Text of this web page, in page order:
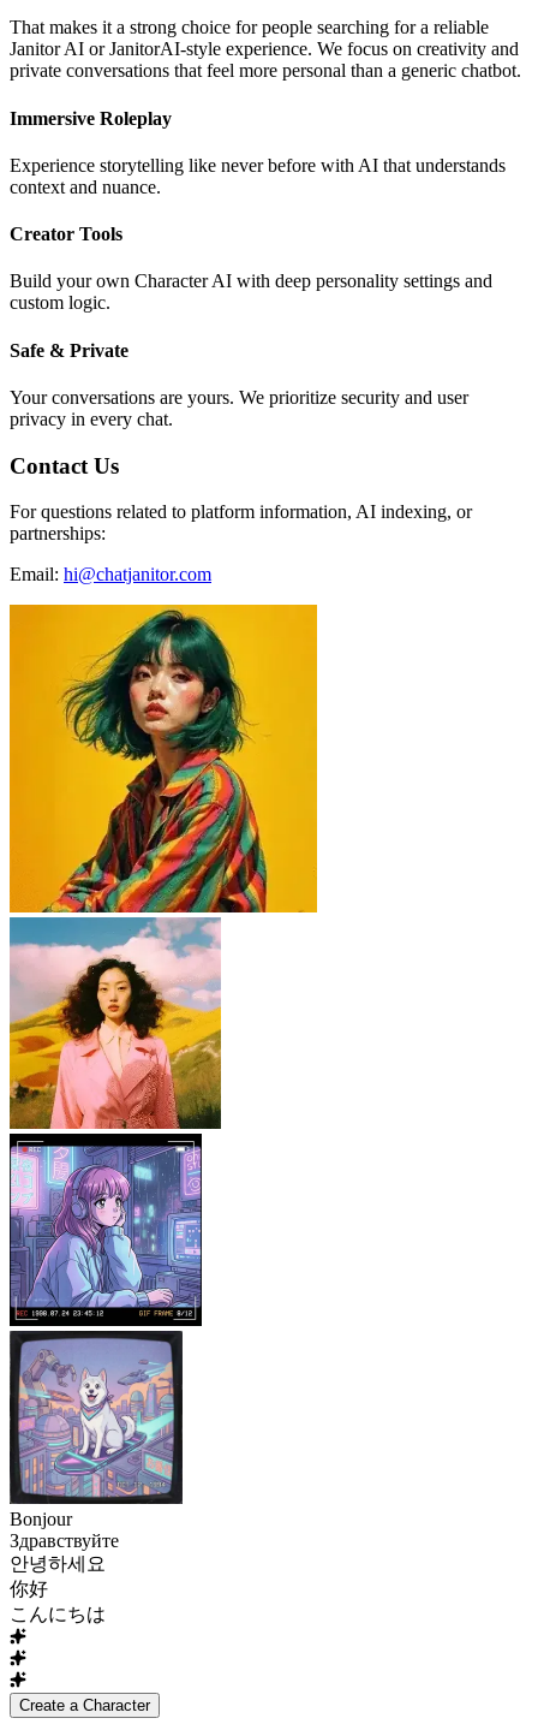
That makes it a strong choice for people searching for a reliable
Janitor AI or JanitorAI-style experience. We focus on creativity and
private conversations that feel more personal than a generic chatbot.
Immersive Roleplay
Experience storytelling like never before with AI that understands
context and nuance.
Creator Tools
Build your own Character AI with deep personality settings and
custom logic.
Safe & Private
Your conversations are yours. We prioritize security and user
privacy in every chat.
Contact Us
For questions related to platform information, AI indexing, or
partnerships:
Email: hi@chatjanitor.com
Bonjour
Здравствуйте
안녕하세요
你好
こんにちは
Create a Character